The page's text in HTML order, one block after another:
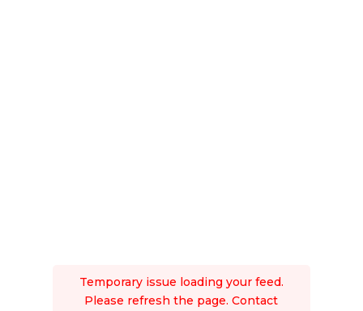
Temporary issue loading your feed.
Please refresh the page. Contact